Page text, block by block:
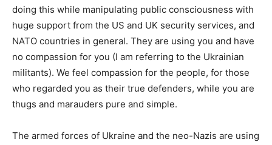
doing this while manipulating public consciousness with
huge support from the US and UK security services, and
NATO countries in general. They are using you and have
no compassion for you (I am referring to the Ukrainian
militants). We feel compassion for the people, for those
who regarded you as their true defenders, while you are
thugs and marauders pure and simple.
The armed forces of Ukraine and the neo-Nazis are using